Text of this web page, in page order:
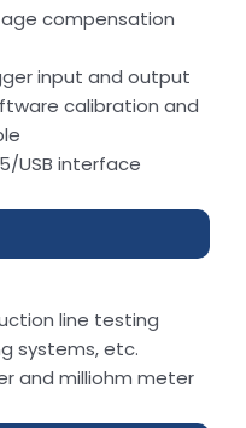
compensation
input and output
calibration and
USB interface
line testing
systems, etc.
and milliohm meter